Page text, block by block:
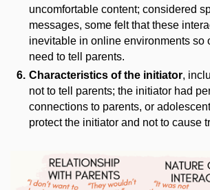
uncomfortable content; considered
messages, some felt that these
inevitable in online environments so
need to tell parents.
Characteristics of the initiator,
not to tell parents; the initiator had
connections to parents, or
protect the initiator and not to cause